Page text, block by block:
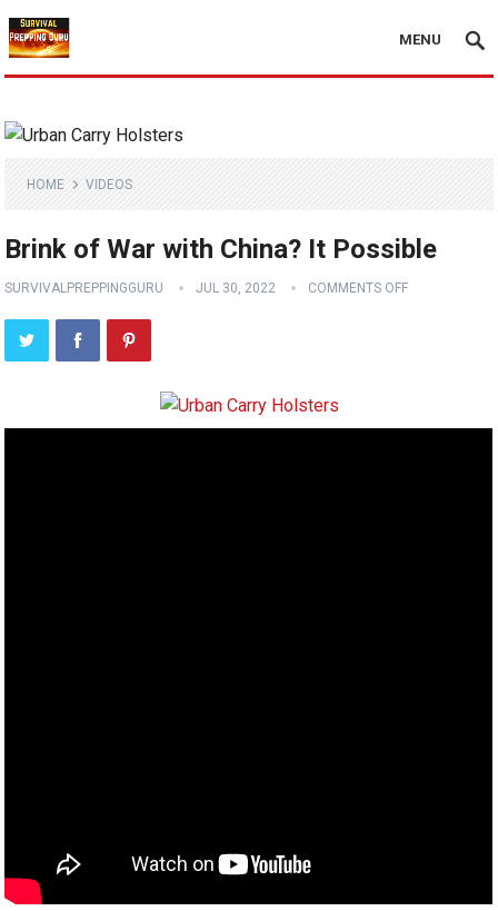
MENU
HOME VIDEOS
Brink of War with China? It Possible
SURVIVALPREPPINGGURU JUL 30, 2022 COMMENTS OFF